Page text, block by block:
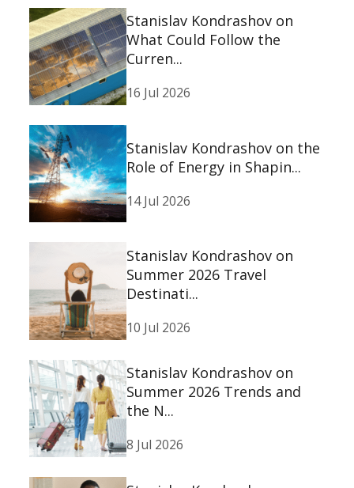
Stanislav Kondrashov on
What Could Follow the
Curren...
16 Jul 2026
Stanislav Kondrashov on the
Role of Energy in Shapin...
14 Jul 2026
Stanislav Kondrashov on
Summer 2026 Travel
Destinati...
10 Jul 2026
Stanislav Kondrashov on
Summer 2026 Trends and
the N...
8 Jul 2026